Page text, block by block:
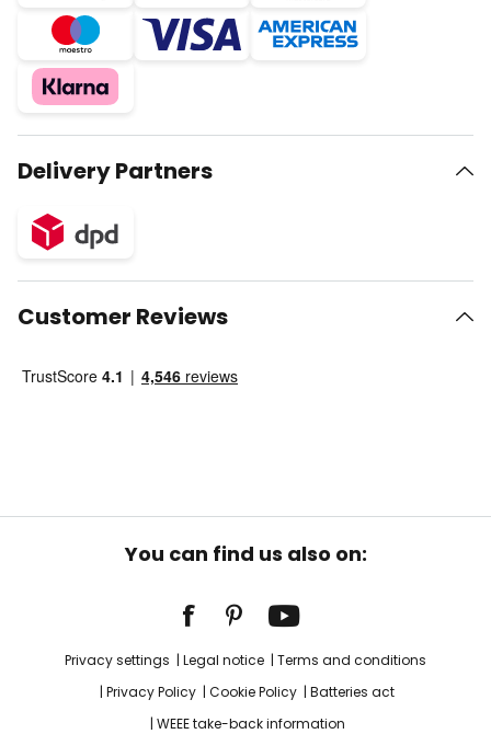
Delivery Partners
Customer Reviews
You can find us also on:
Privacy settings Legal notice
Terms and conditions
Privacy Policy
Cookie Policy
Batteries act
WEEE take-back information